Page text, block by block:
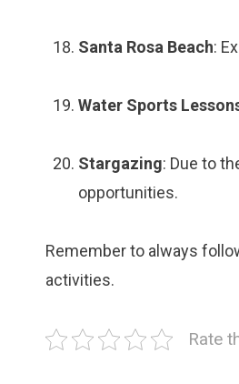
Santa Rosa Beach:
Water Sports
Stargazing: Due to
opportunities.
Remember to always
activities.
Rate